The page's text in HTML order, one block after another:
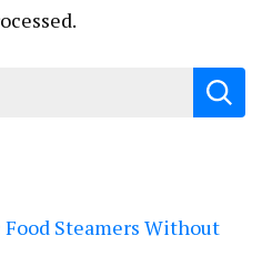
Steamers Without